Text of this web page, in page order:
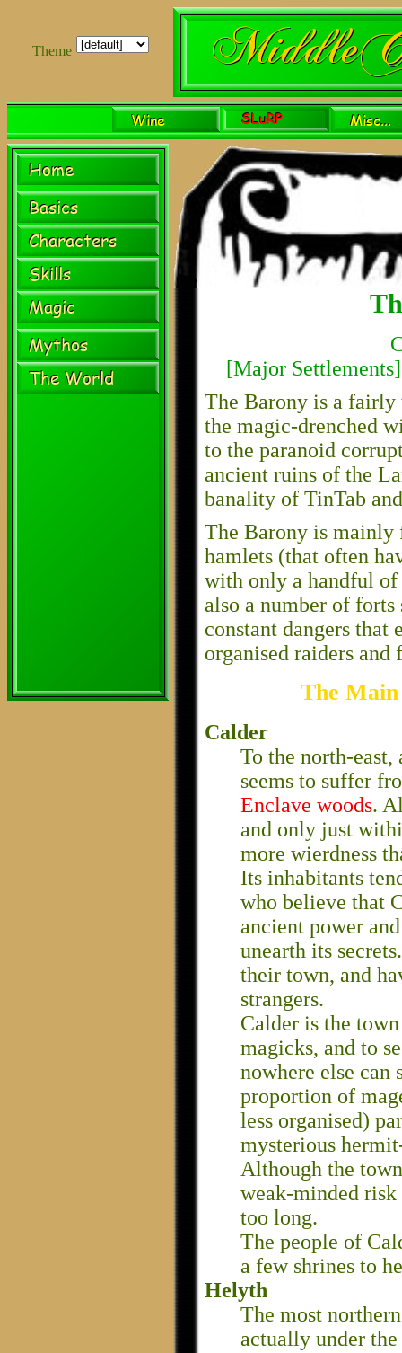
Theme
[Major Settlements
The Barony is a
the magic-drenched
to the paranoid
ancient ruins of the
banality of TinTab
The Barony is
hamlets (that often
with only a handful of
also a number of
constant dangers that
organised raiders and
The Main
Calder
To the north-
seems to suffer
Enclave woods.
and only just
more wierdness
Its inhabitants
who believe that
ancient power
unearth its
their town, and
strangers.
Calder is the
magicks, and to
nowhere else can
proportion of
less organised)
mysterious
Although the
weak-minded
too long.
The people of
a few shrines to
Helyth
The most
actually under